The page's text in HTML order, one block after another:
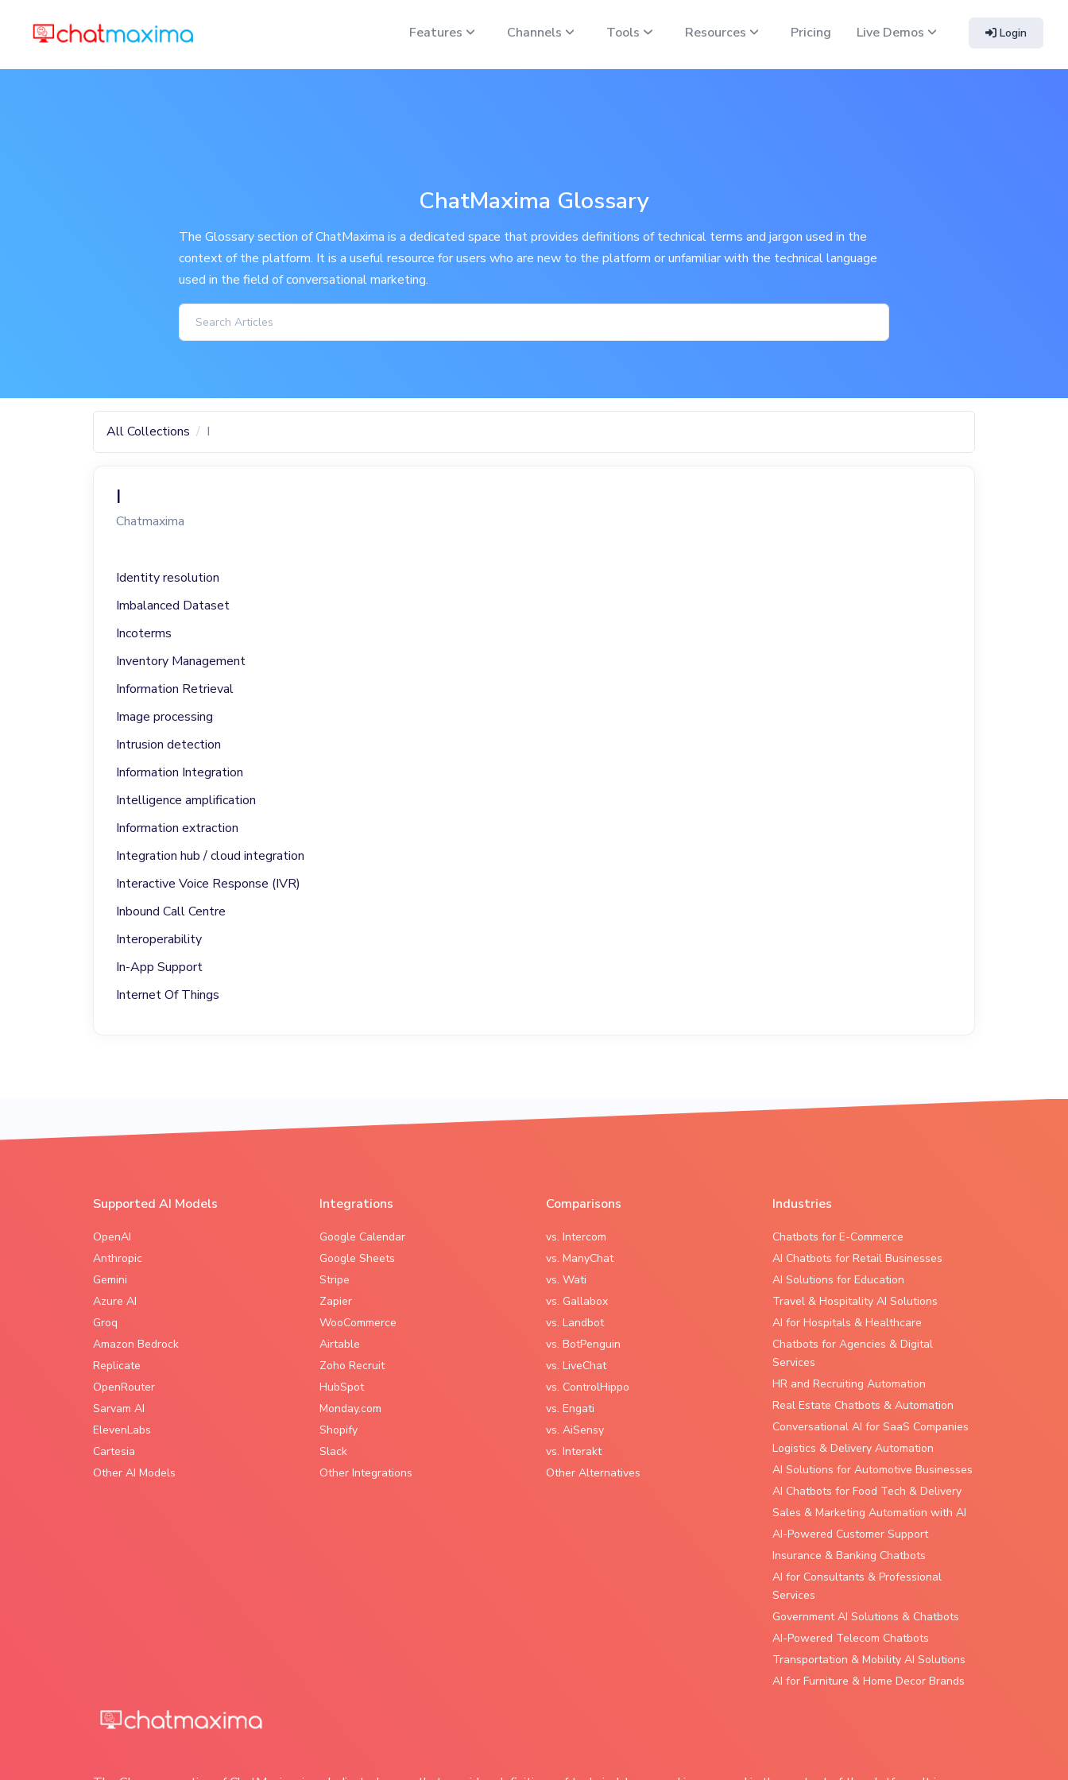
Features Channels Tools Resources Pricing Live Demos Login
ChatMaxima Glossary
The Glossary section of ChatMaxima is a dedicated space that provides definitions of technical terms and jargon used in the
context of the platform. It is a useful resource for users who are new to the platform or unfamiliar with the technical language
used in the field of conversational marketing.
All Collections I
I
Chatmaxima
Identity resolution
Imbalanced Dataset
Incoterms
Inventory Management
Information Retrieval
Image processing
Intrusion detection
Information Integration
Intelligence amplification
Information extraction
Integration hub / cloud integration
Interactive Voice Response (IVR)
Inbound Call Centre
Interoperability
In-App Support
Internet Of Things
Supported AI Models
OpenAI
Anthropic
Gemini
Azure AI
Groq
Amazon Bedrock
Replicate
OpenRouter
Sarvam AI
ElevenLabs
Cartesia
Other AI Models
Integrations
Google Calendar
Google Sheets
Stripe
Zapier
WooCommerce
Airtable
Zoho Recruit
HubSpot
Monday.com
Shopify
Slack
Other Integrations
Comparisons
vs. Intercom
vs. ManyChat
vs. Wati
vs. Gallabox
vs. Landbot
vs. BotPenguin
vs. LiveChat
vs. ControlHippo
vs. Engati
vs. AiSensy
vs. Interakt
Other Alternatives
Industries
Chatbots for E-Commerce
AI Chatbots for Retail Businesses
AI Solutions for Education
Travel & Hospitality AI Solutions
AI for Hospitals & Healthcare
Chatbots for Agencies & Digital
Services
HR and Recruiting Automation
Real Estate Chatbots & Automation
Conversational AI for SaaS Companies
Logistics & Delivery Automation
AI Solutions for Automotive Businesses
AI Chatbots for Food Tech & Delivery
Sales & Marketing Automation with AI
AI-Powered Customer Support
Insurance & Banking Chatbots
AI for Consultants & Professional
Services
Government AI Solutions & Chatbots
AI-Powered Telecom Chatbots
Transportation & Mobility AI Solutions
AI for Furniture & Home Decor Brands